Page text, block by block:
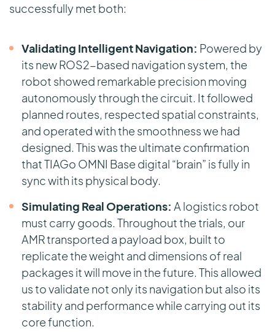
successfully met both:
Validating Intelligent Navigation: Powered by
its new ROS2-based navigation system, the
robot showed remarkable precision moving
autonomously through the circuit. It followed
planned routes, respected spatial constraints,
and operated with the smoothness we had
designed. This was the ultimate confirmation
that TIAGo OMNI Base digital “brain” is fully in
sync with its physical body.
Simulating Real Operations: A logistics robot
must carry goods. Throughout the trials, our
AMR transported a payload box, built to
replicate the weight and dimensions of real
packages it will move in the future. This allowed
us to validate not only its navigation but also its
stability and performance while carrying out its
core function.